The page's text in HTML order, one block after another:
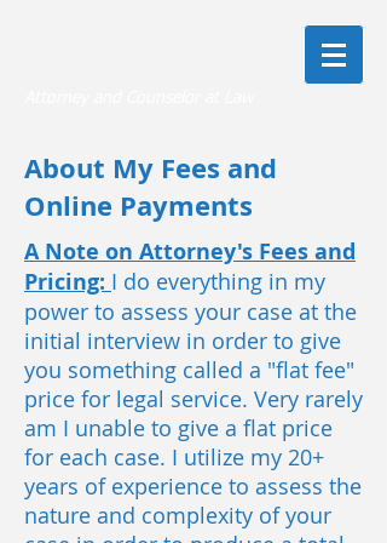
About My Fees and
Online Payments
A Note on Attorney's Fees and
Pricing: I do everything in my
power to assess your case at the
initial interview in order to give
you something called a "flat fee"
price for legal service. Very rarely
am I unable to give a flat price
for each case. I utilize my 20+
years of experience to assess the
nature and complexity of your